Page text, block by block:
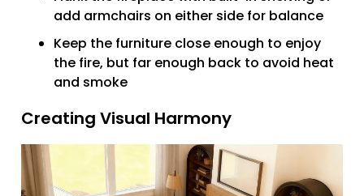
add armchairs on either side for balance
Keep the furniture close enough to enjoy
the fire, but far enough back to avoid heat
and smoke
Creating Visual Harmony